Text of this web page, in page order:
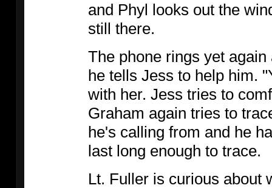
and Phyl looks out the
still there.
The phone rings yet
he tells Jess to help him.
with her. Jess tries to
Graham again tries to
he's calling from and he
last long enough to trace.
Lt. Fuller is curious about